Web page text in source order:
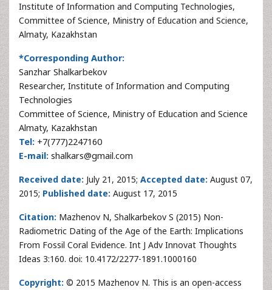
Institute of Information and Computing Technologies,
Committee of Science, Ministry of Education and Science,
Almaty, Kazakhstan
*Corresponding Author:
Sanzhar Shalkarbekov
Researcher, Institute of Information and Computing
Technologies
Committee of Science, Ministry of Education and Science
Almaty, Kazakhstan
Tel: +7(777)2247160
E-mail: shalkars@gmail.com
Received date: July 21, 2015; Accepted date: August 07,
2015; Published date: August 17, 2015
Citation: Mazhenov N, Shalkarbekov S (2015) Non-
Radiometric Dating of the Age of the Earth: Implications
From Fossil Coral Evidence. Int J Adv Innovat Thoughts
Ideas 3:160. doi: 10.4172/2277-1891.1000160
Copyright: © 2015 Mazhenov N. This is an open-access